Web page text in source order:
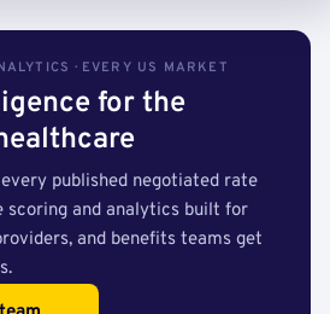
· EVERY US MARKET
for the
published negotiated rate
and analytics built for
and benefits teams get